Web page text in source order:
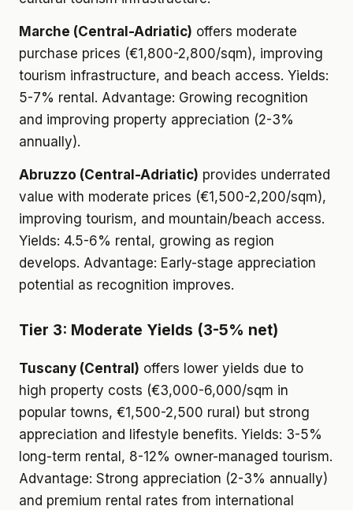
Marche (Central-Adriatic) offers moderate
purchase prices (€1,800-2,800/sqm), improving
tourism infrastructure, and beach access. Yields:
5-7% rental. Advantage: Growing recognition
and improving property appreciation (2-3%
annually).
Abruzzo (Central-Adriatic) provides underrated
value with moderate prices (€1,500-2,200/sqm),
improving tourism, and mountain/beach access.
Yields: 4.5-6% rental, growing as region
develops. Advantage: Early-stage appreciation
potential as recognition improves.
Tier 3: Moderate Yields (3-5% net)
Tuscany (Central) offers lower yields due to
high property costs (€3,000-6,000/sqm in
popular towns, €1,500-2,500 rural) but strong
appreciation and lifestyle benefits. Yields: 3-5%
long-term rental, 8-12% owner-managed tourism.
Advantage: Strong appreciation (2-3% annually)
and premium rental rates from international